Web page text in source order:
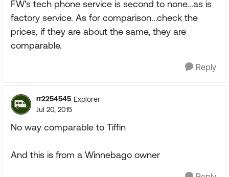
FW's tech phone service is second to none...as is
factory service. As for comparison...check the
prices, if they are about the same, they are
comparable.
Reply
rr2254545 Explorer
Jul 20, 2015
No way comparable to Tiffin
And this is from a Winnebago owner